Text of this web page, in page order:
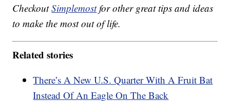
CheckoutSimplemostfor other great tips and ideas
to make the most out of life.
Related stories
There’s A New U.S. Quarter With A Fruit Bat
Instead Of An Eagle On The Back